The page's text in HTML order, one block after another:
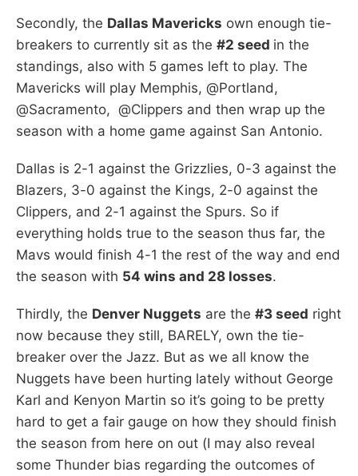
Secondly, the Dallas Mavericks own enough tie-
breakers to currently sit as the #2 seed in the
standings, also with 5 games left to play. The
Mavericks will play Memphis, @Portland,
@Sacramento, @Clippers and then wrap up the
season with a home game against San Antonio.
Dallas is 2-1 against the Grizzlies, 0-3 against the
Blazers, 3-0 against the Kings, 2-0 against the
Clippers, and 2-1 against the Spurs. So if
everything holds true to the season thus far, the
Mavs would finish 4-1 the rest of the way and end
the season with 54 wins and 28 losses.
Thirdly, the Denver Nuggets are the #3 seed right
now because they still, BARELY, own the tie-
breaker over the Jazz. But as we all know the
Nuggets have been hurting lately without George
Karl and Kenyon Martin so it’s going to be pretty
hard to get a fair gauge on how they should finish
the season from here on out (I may also reveal
some Thunder bias regarding the outcomes of